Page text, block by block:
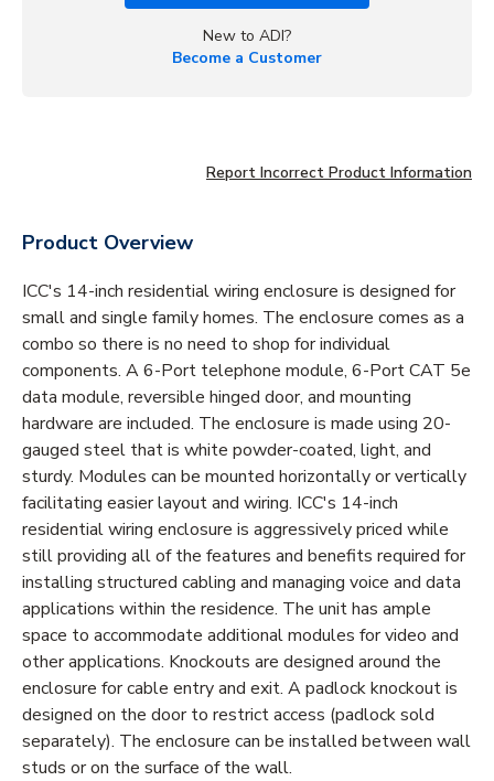
New to ADI?
Become a Customer
Report Incorrect Product Information
Product Overview
ICC's 14-inch residential wiring enclosure is designed for
small and single family homes. The enclosure comes as a
combo so there is no need to shop for individual
components. A 6-Port telephone module, 6-Port CAT 5e
data module, reversible hinged door, and mounting
hardware are included. The enclosure is made using 20-
gauged steel that is white powder-coated, light, and
sturdy. Modules can be mounted horizontally or vertically
facilitating easier layout and wiring. ICC's 14-inch
residential wiring enclosure is aggressively priced while
still providing all of the features and benefits required for
installing structured cabling and managing voice and data
applications within the residence. The unit has ample
space to accommodate additional modules for video and
other applications. Knockouts are designed around the
enclosure for cable entry and exit. A padlock knockout is
designed on the door to restrict access (padlock sold
separately). The enclosure can be installed between wall
studs or on the surface of the wall.